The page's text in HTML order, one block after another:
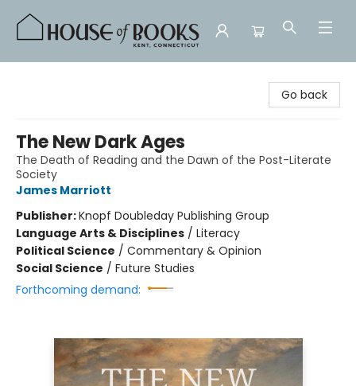
Go back
The New Dark Ages
The Death of Reading and the Dawn of the Post-Literate
Society
James Marriott
Publisher:Knopf Doubleday Publishing Group
Language Arts & Disciplines / Literacy
Political Science / Commentary & Opinion
Social Science / Future Studies
Forthcoming demand: